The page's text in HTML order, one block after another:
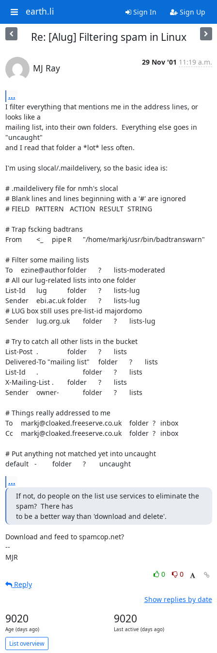
earth.li Sign In Sign Up
Re: [Alug] Filtering spam in Linux
MJ Ray
29 Nov '01 11:19 a.m.
...
I filter everything that mentions me in the address lines, or
looks like a
mailing list, into their own folders.  Everything else goes in
"uncaught"
and I read that folder a *lot* less often.
I'm using slocal/.maildelivery, so the basic idea is:
# .maildelivery file for nmh's slocal
# Blank lines and lines beginning with a '#' are ignored
# FIELD   PATTERN   ACTION  RESULT  STRING
# Trap fscking badtrans
From	<_	pipe	R	"/home/markj/usr/bin/badtranswarn"
# Filter some mailing lists
To	ezine@author	folder	?	lists-moderated
# All our lug-related lists into one folder
List-Id	lug		folder	?	lists-lug
Sender	ebi.ac.uk	folder	?	lists-lug
# LUG box still uses pre-list-id majordomo
Sender	lug.org.uk	folder	?	lists-lug
# Try to catch all other lists in the bucket
List-Post	.		folder	?	lists
Delivered-To "mailing list"	folder	?	lists
List-Id	.			folder	?	lists
X-Mailing-List	.	folder	?	lists
Sender	owner-		folder	?	lists
# Things really addressed to me
To	markj@cloaked.freeserve.co.uk	folder  ?	inbox
Cc	markj@cloaked.freeserve.co.uk	folder  ?	inbox
# Put anything not matched yet into uncaught
default   -        folder	?       uncaught
...
If not, do people on the list use services to eliminate the
spam?  There has
to be a better way than 'download and delete'.
Download and feed to spamcop.net?
--
MJR
0
0
Reply
Show replies by date
9020
Age (days ago)
9020
Last active (days ago)
List overview